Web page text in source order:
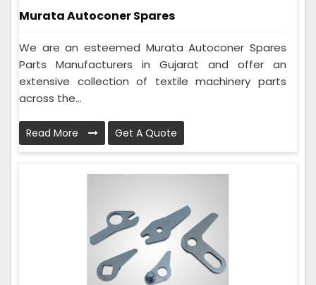
Murata Autoconer Spares
We are an esteemed Murata Autoconer Spares
Parts Manufacturers in Gujarat and offer an
extensive collection of textile machinery parts
across the...
Read More Get A Quote